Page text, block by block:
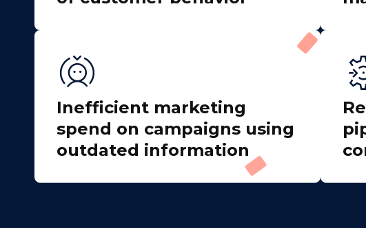
Inefficient marketing
spend on campaigns using
outdated information